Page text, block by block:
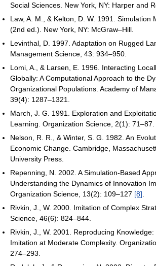
Social Sciences. New York, NY: Harper and
Law, A. M., & Kelton, D. W. 1991. Simulation
(2nd ed.). New York, NY: McGraw–Hill.
Levinthal, D. 1997. Adaptation on Rugged
Management Science, 43: 934–950.
Lomi, A., & Larsen, E. 1996. Interacting
Globally: A Computational Approach to the
Organizational Populations. Academy of
39(4): 1287–1321.
March, J. G. 1991. Exploration and
Learning. Organization Science, 2(1): 71–87.
Nelson, R. R., & Winter, S. G. 1982. An
Economic Change. Cambridge,
University Press.
Repenning, N. 2002. A Simulation-Based
Understanding the Dynamics of Innovation
Organization Science, 13(2): 109–127 [8]
Rivkin, J., W. 2000. Imitation of Complex
Science, 46(6): 824–844.
Rivkin, J., W. 2001. Reproducing
Imitation at Moderate Complexity.
274–293.